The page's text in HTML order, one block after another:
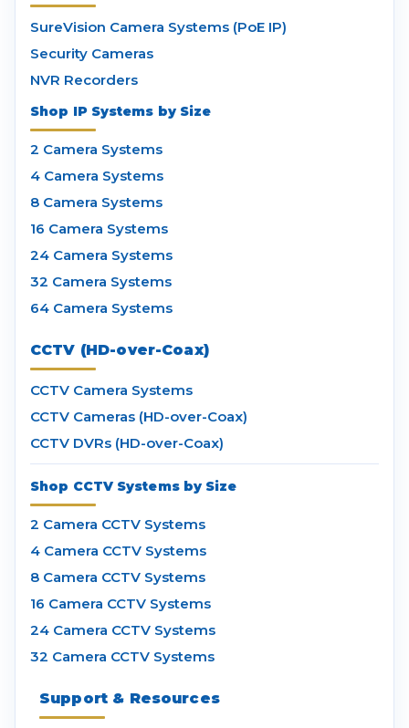
SureVision Camera Systems (PoE IP)
Security Cameras
NVR Recorders
Shop IP Systems by Size
2 Camera Systems
4 Camera Systems
8 Camera Systems
16 Camera Systems
24 Camera Systems
32 Camera Systems
64 Camera Systems
CCTV (HD-over-Coax)
CCTV Camera Systems
CCTV Cameras (HD-over-Coax)
CCTV DVRs (HD-over-Coax)
Shop CCTV Systems by Size
2 Camera CCTV Systems
4 Camera CCTV Systems
8 Camera CCTV Systems
16 Camera CCTV Systems
24 Camera CCTV Systems
32 Camera CCTV Systems
Support & Resources